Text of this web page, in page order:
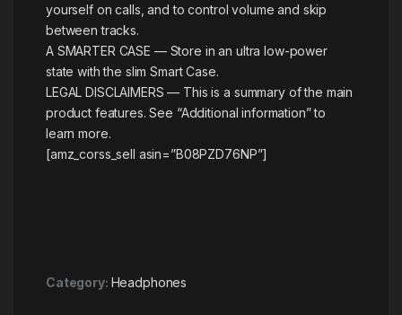
yourself on calls, and to control volume and skip
between tracks.
A SMARTER CASE — Store in an ultra low-power
state with the slim Smart Case.
LEGAL DISCLAIMERS — This is a summary of the main
product features. See “Additional information” to
learn more.
[amz_corss_sell asin=”B08PZD76NP”]
Category: Headphones